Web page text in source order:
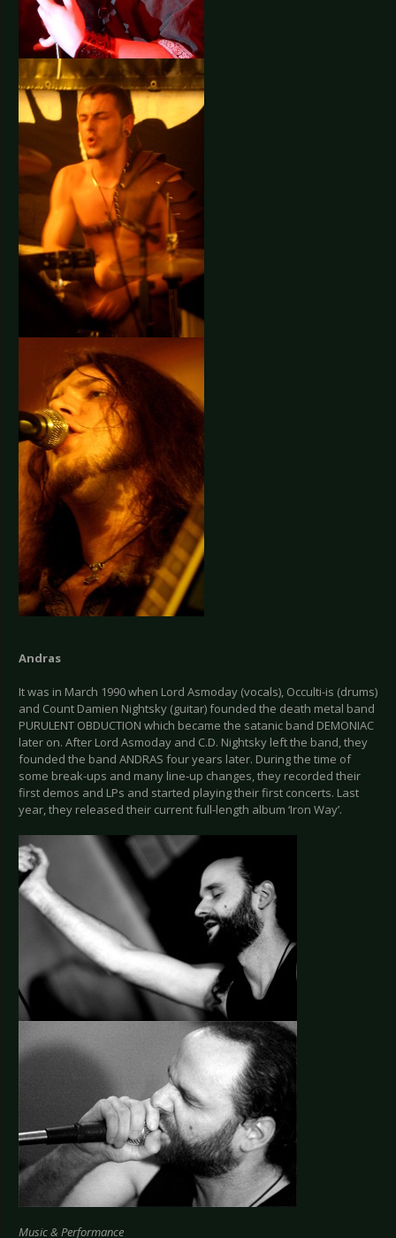
Andras
It was in March 1990 when Lord Asmoday (vocals), Occulti-is (drums)
and Count Damien Nightsky (guitar) founded the death metal band
PURULENT OBDUCTION which became the satanic band DEMONIAC
later on. After Lord Asmoday and C.D. Nightsky left the band, they
founded the band ANDRAS four years later. During the time of
some break-ups and many line-up changes, they recorded their
first demos and LPs and started playing their first concerts. Last
year, they released their current full-length album ‘Iron Way’.
Music & Performance